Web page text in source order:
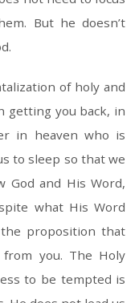
But he doesn’t
of holy and
getting you back, in
in heaven who is
to sleep so that we
God and His Word,
what His Word
proposition that
you. The Holy
to be tempted is